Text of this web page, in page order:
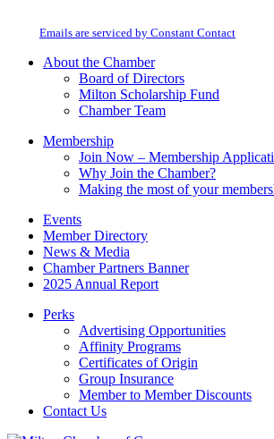
field
Emails are serviced by Constant Contact
About the Chamber
Board of Directors
Milton Scholarship Fund
Chamber Team
Membership
Join Now – Membership
Why Join the Chamber?
Making the most of your
Events
Member Directory
News & Media
Chamber Partners Banner
2025 Annual Report
Perks
Advertising Opportunities
Affinity Programs
Certificates of Origin
Group Insurance
Member to Member Discounts
Contact Us